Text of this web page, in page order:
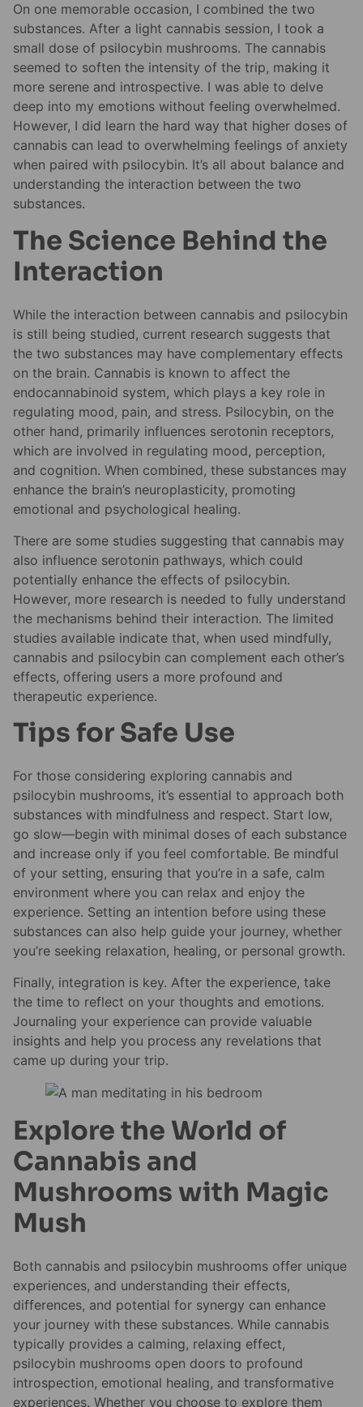
On one memorable occasion, I combined the two
substances. After a light cannabis session, I took a
small dose of psilocybin mushrooms. The cannabis
seemed to soften the intensity of the trip, making it
more serene and introspective. I was able to delve
deep into my emotions without feeling overwhelmed.
However, I did learn the hard way that higher doses of
cannabis can lead to overwhelming feelings of anxiety
when paired with psilocybin. It’s all about balance and
understanding the interaction between the two
substances.
The Science Behind the
Interaction
While the interaction between cannabis and psilocybin
is still being studied, current research suggests that
the two substances may have complementary effects
on the brain. Cannabis is known to affect the
endocannabinoid system, which plays a key role in
regulating mood, pain, and stress. Psilocybin, on the
other hand, primarily influences serotonin receptors,
which are involved in regulating mood, perception,
and cognition. When combined, these substances may
enhance the brain’s neuroplasticity, promoting
emotional and psychological healing.
There are some studies suggesting that cannabis may
also influence serotonin pathways, which could
potentially enhance the effects of psilocybin.
However, more research is needed to fully understand
the mechanisms behind their interaction. The limited
studies available indicate that, when used mindfully,
cannabis and psilocybin can complement each other’s
effects, offering users a more profound and
therapeutic experience.
Tips for Safe Use
For those considering exploring cannabis and
psilocybin mushrooms, it’s essential to approach both
substances with mindfulness and respect. Start low,
go slow—begin with minimal doses of each substance
and increase only if you feel comfortable. Be mindful
of your setting, ensuring that you’re in a safe, calm
environment where you can relax and enjoy the
experience. Setting an intention before using these
substances can also help guide your journey, whether
you’re seeking relaxation, healing, or personal growth.
Finally, integration is key. After the experience, take
the time to reflect on your thoughts and emotions.
Journaling your experience can provide valuable
insights and help you process any revelations that
came up during your trip.
Explore the World of
Cannabis and
Mushrooms with Magic
Mush
Both cannabis and psilocybin mushrooms offer unique
experiences, and understanding their effects,
differences, and potential for synergy can enhance
your journey with these substances. While cannabis
typically provides a calming, relaxing effect,
psilocybin mushrooms open doors to profound
introspection, emotional healing, and transformative
experiences. Whether you choose to explore them